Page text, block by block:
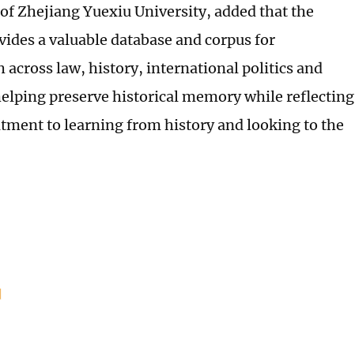
Zhejiang Yuexiu University, added that the
a valuable database and corpus for
across law, history, international politics and
preserve historical memory while reflecting
to learning from history and looking to the